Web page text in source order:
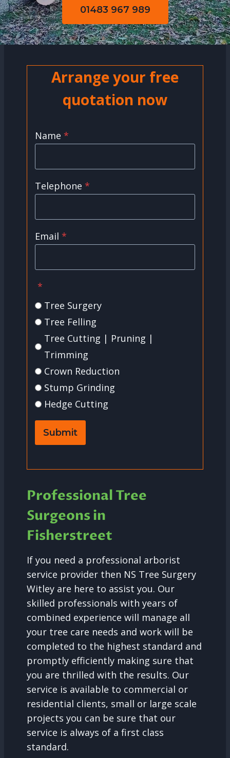
01483 967 989
Arrange your free
quotation now
Name *
Telephone *
Email *
*
Tree Surgery
Tree Felling
Tree Cutting | Pruning |
Trimming
Crown Reduction
Stump Grinding
Hedge Cutting
Submit
Professional Tree
Surgeons in
Fisherstreet
If you need a professional arborist
service provider then NS Tree Surgery
Witley are here to assist you. Our
skilled professionals with years of
combined experience will manage all
your tree care needs and work will be
completed to the highest standard and
promptly efficiently making sure that
you are thrilled with the results. Our
service is available to commercial or
residential clients, small or large scale
projects you can be sure that our
service is always of a first class
standard.